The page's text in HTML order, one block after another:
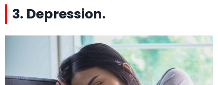
3. Depression.